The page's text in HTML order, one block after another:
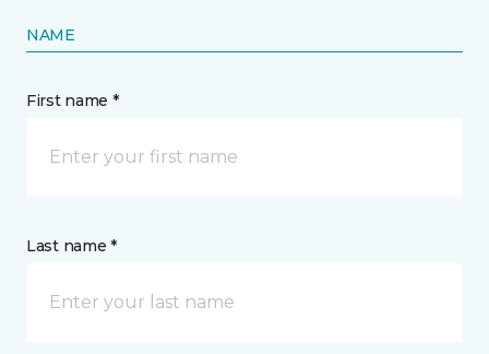
NAME
First name *
Last name *